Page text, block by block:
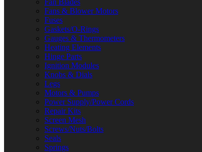
Fan Blades
Fans & Blower Motors
Fuses
Gaskets/O-Rings
Gauges & Thermometers
Heating Elements
Hinge Parts
Ignition Modules
Knobs & Dials
Legs
Motors & Pumps
Power Supply/Power Cords
Repair Kits
Screen Mesh
Screws/Nuts/Bolts
Seals
Springs